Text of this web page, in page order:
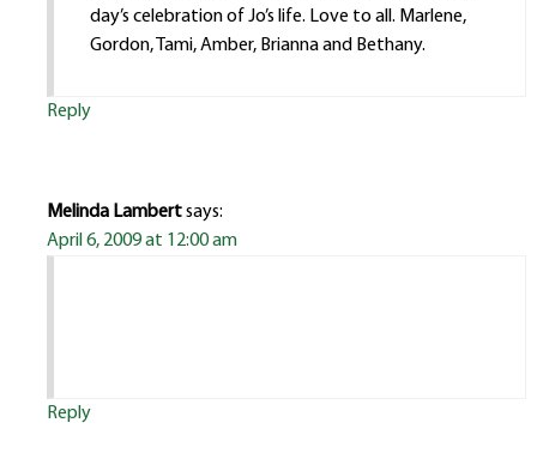
day’s celebration of Jo’s life. Love to all. Marlene,
Gordon, Tami, Amber, Brianna and Bethany.
Reply
Melinda Lambertsays:
April 6, 2009 at 12:00 am
Reply